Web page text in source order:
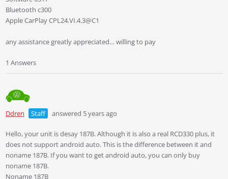
Bluetooth c300
Apple CarPlay CPL24.VI.4.3@C1
any assistance greatly appreciated… willing to pay
1 Answers
Ddren Staff answered 5 years ago
Hello, your unit is desay 187B. Although it is also a real RCD330 plus, it
does not support android auto. This is the difference between it and
noname 187B. If you want to get android auto, you can only buy
noname 187B.
Noname 187B